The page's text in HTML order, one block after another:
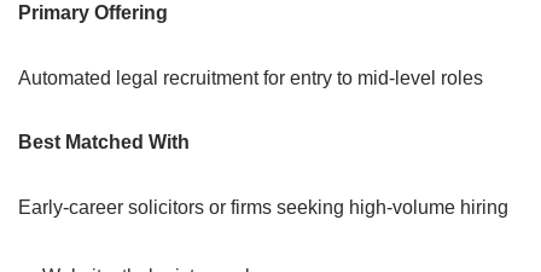
Primary Offering
Automated legal recruitment for entry to mid-level roles
Best Matched With
Early-career solicitors or firms seeking high-volume hiring